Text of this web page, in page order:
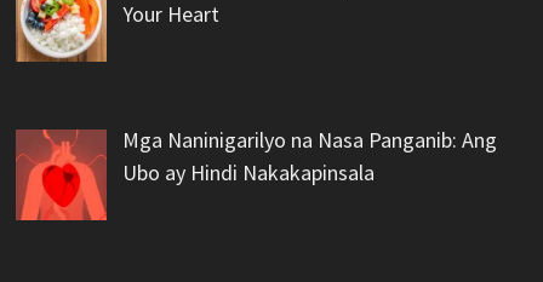
Your Heart
Mga Naninigarilyo na Nasa Panganib: Ang
Ubo ay Hindi Nakakapinsala